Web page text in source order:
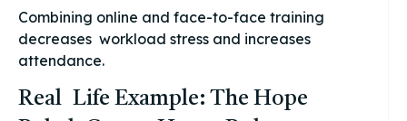
Combining online and face-to-face training
decreases workload stress and increases
attendance.
Real Life Example: The Hope